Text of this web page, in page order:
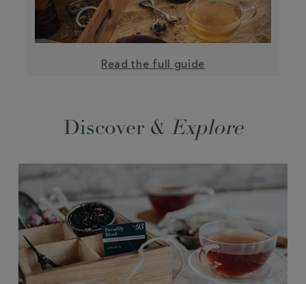
Read the full guide
Discover & Explore